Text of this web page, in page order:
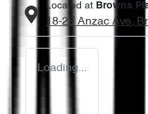
Located at Browns
18-28 Anzac Ave,
Loading...